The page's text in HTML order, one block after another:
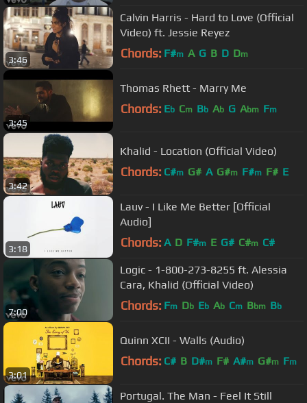
3:46
Calvin Harris - Hard to Love (Official
Video) ft. Jessie Reyez
Chords: F#m A G B D Dm
3:45
Thomas Rhett - Marry Me
Chords: Eb Cm Bb Ab G Abm Fm
3:42
Khalid - Location (Official Video)
Chords: C#m G# A G#m F#m F# E
3:18
Lauv - I Like Me Better [Official
Audio]
Chords: A D F#m E G# C#m C#
7:00
Logic - 1-800-273-8255 ft. Alessia
Cara, Khalid (Official Video)
Chords: Fm Db Eb Ab Cm Bbm Bb
3:01
Quinn XCII - Walls (Audio)
Chords: C# B D#m F# A#m G#m Fm
Portugal. The Man - Feel It Still